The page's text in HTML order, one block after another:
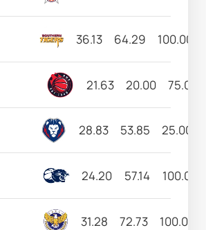
36.13 64.29 100.00
21.63 20.00 75.00
28.83 53.85 25.00
24.20 57.14 100.00
31.28 72.73 100.00